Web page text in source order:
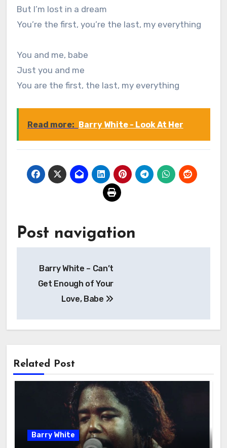
But I’m lost in a dream
You’re the first, you’re the last, my everything
You and me, babe
Just you and me
You are the first, the last, my everything
Read more: Barry White - Look At Her
Post navigation
Barry White – Can’t
Get Enough of Your
Love, Babe
Related Post
Barry White